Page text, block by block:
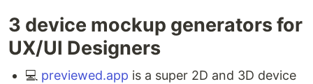
3 device mockup generators for
UX/UI Designers ⁣
💻 previewed.app is a super 2D and 3D device